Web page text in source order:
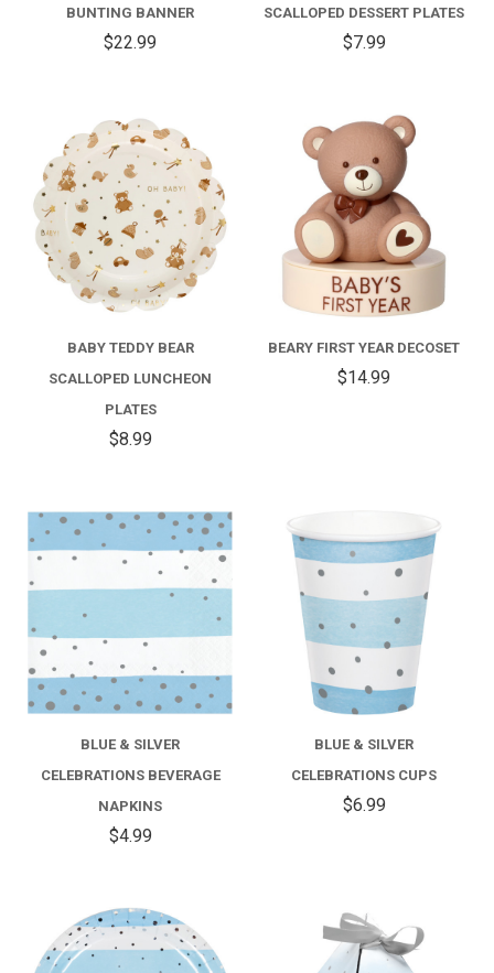
BUNTING BANNER
$22.99
SCALLOPED DESSERT PLATES
$7.99
BABY TEDDY BEAR
SCALLOPED LUNCHEON
PLATES
$8.99
BEARY FIRST YEAR DECOSET
$14.99
BLUE & SILVER
CELEBRATIONS BEVERAGE
NAPKINS
$4.99
BLUE & SILVER
CELEBRATIONS CUPS
$6.99